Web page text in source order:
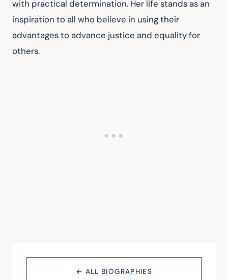
with practical determination. Her life stands as an
inspiration to all who believe in using their
advantages to advance justice and equality for
others.
← ALL BIOGRAPHIES